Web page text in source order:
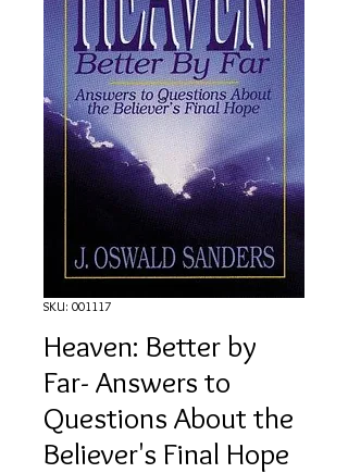
SKU: 001117
Heaven: Better by
Far- Answers to
Questions About the
Believer's Final Hope